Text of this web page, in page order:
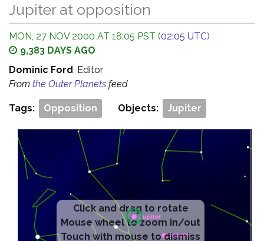
Jupiter at opposition
MON, 27 NOV 2000 AT 18:05 PST (02:05 UTC)
9,383 DAYS AGO
Dominic Ford, Editor
From the Outer Planets feed
Tags: Opposition Objects: Jupiter